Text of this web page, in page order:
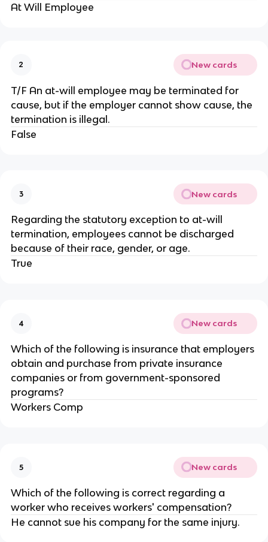
At Will Employee
2 New cards
T/F An at-will employee may be terminated for
cause, but if the employer cannot show cause, the
termination is illegal.
False
3 New cards
Regarding the statutory exception to at-will
termination, employees cannot be discharged
because of their race, gender, or age.
True
4 New cards
Which of the following is insurance that employers
obtain and purchase from private insurance
companies or from government-sponsored
programs?
Workers Comp
5 New cards
Which of the following is correct regarding a
worker who receives workers' compensation?
He cannot sue his company for the same injury.